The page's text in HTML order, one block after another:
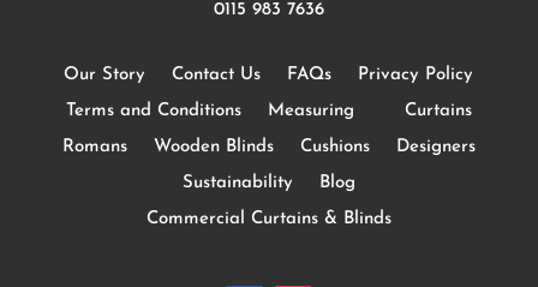
0115 983 7636
Our Story Contact Us FAQs
Privacy Policy
Terms and Conditions
Measuring
Curtains
Romans
Wooden Blinds Cushions
Designers
Sustainability
Blog
Commercial Curtains & Blinds